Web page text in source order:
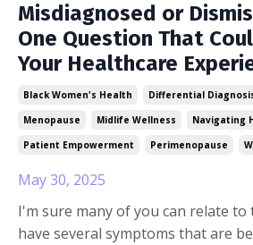
Misdiagnosed or
One Question That
Your Healthcare
Black Women's Health Differential
Menopause
Midlife Wellness
Navigating
Patient Empowerment
Perimenopause
May 30, 2025
I'm sure many of you can relate to
have several symptoms that are